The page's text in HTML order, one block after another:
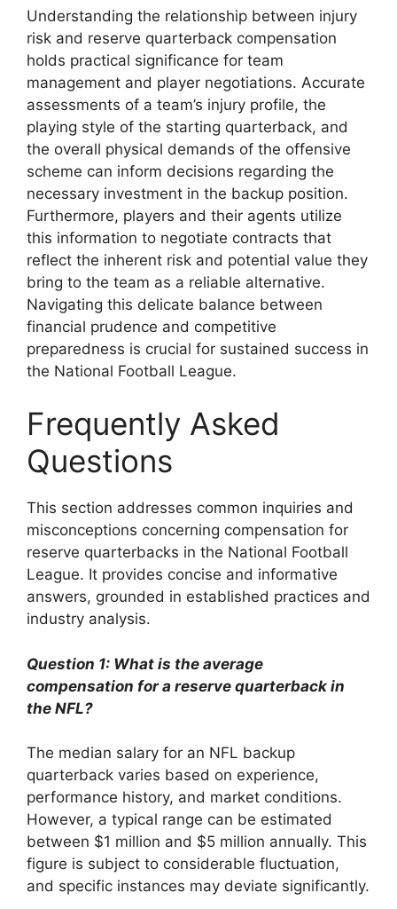
Understanding the relationship between injury
risk and reserve quarterback compensation
holds practical significance for team
management and player negotiations. Accurate
assessments of a team’s injury profile, the
playing style of the starting quarterback, and
the overall physical demands of the offensive
scheme can inform decisions regarding the
necessary investment in the backup position.
Furthermore, players and their agents utilize
this information to negotiate contracts that
reflect the inherent risk and potential value they
bring to the team as a reliable alternative.
Navigating this delicate balance between
financial prudence and competitive
preparedness is crucial for sustained success in
the National Football League.
Frequently Asked
Questions
This section addresses common inquiries and
misconceptions concerning compensation for
reserve quarterbacks in the National Football
League. It provides concise and informative
answers, grounded in established practices and
industry analysis.
Question 1: What is the average
compensation for a reserve quarterback in
the NFL?
The median salary for an NFL backup
quarterback varies based on experience,
performance history, and market conditions.
However, a typical range can be estimated
between $1 million and $5 million annually. This
figure is subject to considerable fluctuation,
and specific instances may deviate significantly.